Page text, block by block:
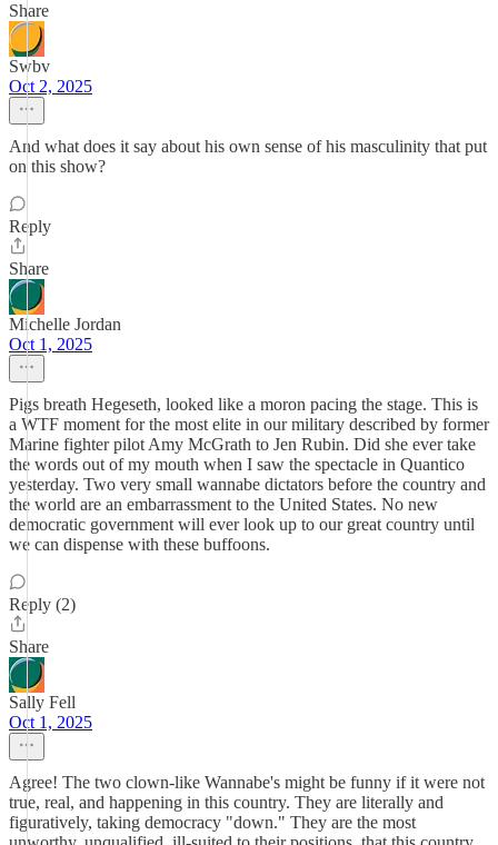
Share
Swbv
Oct 2, 2025
And what does it say about his own sense of his masculinity that put
on this show?
Reply
Share
Michelle Jordan
Oct 1, 2025
Pigs breath Hegeseth, looked like a moron pacing the stage. This is
a WTF moment for the most elite in our military described by former
Marine fighter pilot Amy McGrath to Jen Rubin. Did she ever take
the words out of my mouth when I saw the spectacle in Quantico
yesterday. Two very small wannabe dictators before the country and
the world are an embarrassment to the United States. No new
democratic government will ever look up to our great country until
we can dispense with these buffoons.
Reply (2)
Share
Sally Fell
Oct 1, 2025
Agree! The two clown-like Wannabe's might be funny if it were not
true, real, and happening in this country. They are literally and
figuratively, taking democracy "down." They are the most